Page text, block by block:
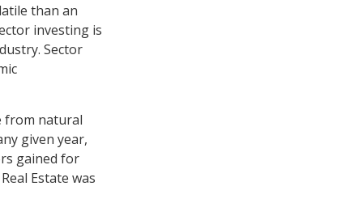
than an
investing is
Sector
from natural
given year,
gained for
Estate was